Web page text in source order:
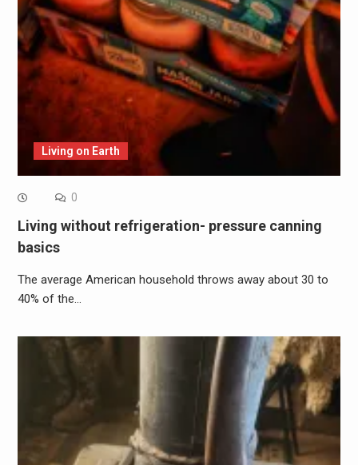
Living on Earth
0
Living without refrigeration- pressure canning
basics
The average American household throws away about 30 to
40% of the…